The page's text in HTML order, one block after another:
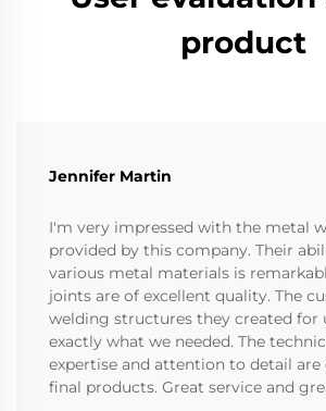
product
Jennifer Martin
I'm very impressed with the metal
provided by this company. Their
various metal materials is
joints are of excellent quality. The
welding structures they created for
exactly what we needed. The
expertise and attention to detail
final products. Great service and